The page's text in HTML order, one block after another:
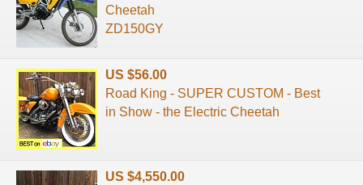
Cheetah
ZD150GY
US $56.00
Road King - SUPER CUSTOM - Best
in Show - the Electric Cheetah
US $4,550.00